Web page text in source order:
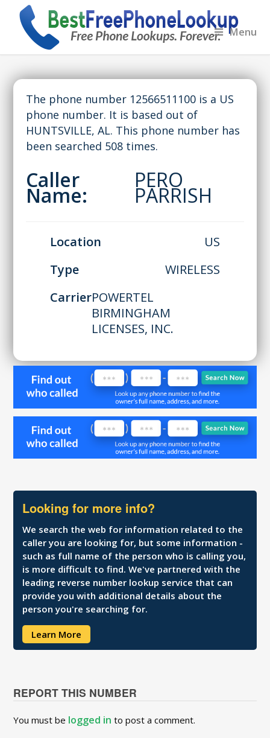
Menu
The phone number 12566511100 is a US
phone number. It is based out of
HUNTSVILLE, AL. This phone number has
been searched 508 times.
Caller
Name:
PERO
PARRISH
Location
US
Type
WIRELESS
CarrierPOWERTEL
BIRMINGHAM
LICENSES, INC.
Looking for more info?
We search the web for information related to the
caller you are looking for, but some information -
such as full name of the person who is calling you,
is more difficult to find. We've partnered with the
leading reverse number lookup service that can
provide you with additional details about the
person you're searching for.
Learn More
REPORT THIS NUMBER
You must be logged in to post a comment.